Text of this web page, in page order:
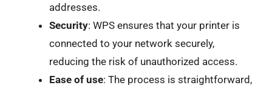
addresses.
Security: WPS ensures that your printer is
connected to your network securely,
reducing the risk of unauthorized access.
Ease of use: The process is straightforward,